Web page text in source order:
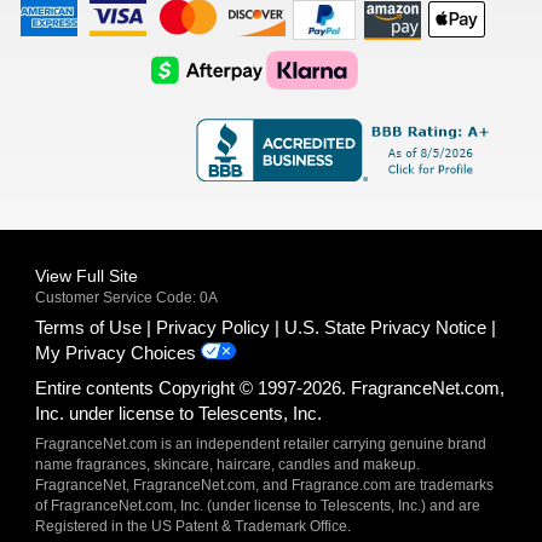
American
Express
Visa
Logo
Master
Card
Logo
Discover
Logo
Amazon
Payments
Apple
Pay
AfterPay
Logo
Klarna
Logo
View Full Site
Customer Service Code: 0A
Terms of Use Privacy Policy
U.S. State Privacy Notice
My Privacy Choices
Entire contents Copyright © 1997-2026. FragranceNet.com,
Inc. under license to Telescents, Inc.
FragranceNet.com is an independent retailer carrying genuine brand
name fragrances, skincare, haircare, candles and makeup.
FragranceNet, FragranceNet.com, and Fragrance.com are trademarks
of FragranceNet.com, Inc. (under license to Telescents, Inc.) and are
Registered in the US Patent & Trademark Office.